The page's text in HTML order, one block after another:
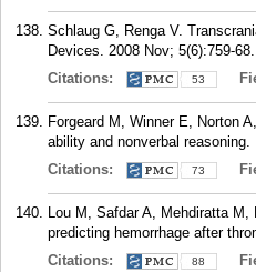
Schlaug G, Renga V.
Devices. 2008 Nov; 5(6):759-68.
Citations:
53
Forgeard M, Winner E, Norton
ability and nonverbal
Citations:
73
Lou M, Safdar A, Mehdiratta
predicting hemorrhage after
Citations:
88